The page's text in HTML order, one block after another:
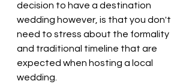
decision to have a destination
wedding however, is that you don't
need to stress about the formality
and traditional timeline that are
expected when hosting a local
wedding.